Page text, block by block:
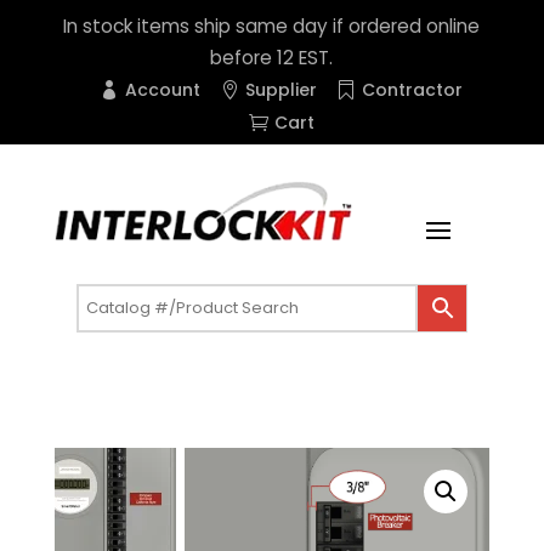
In stock items ship same day if ordered online
before 12 EST.
Account Supplier
Contractor
Cart